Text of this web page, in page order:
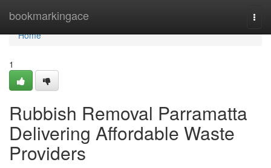
bookmarkingace
Home
Home
1
Rubbish Removal Parramatta
Delivering Affordable Waste
Providers